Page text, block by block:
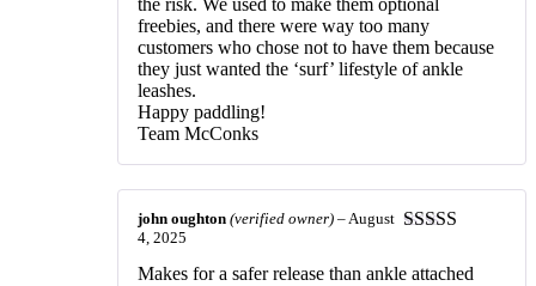
the risk. We used to make them optional
freebies, and there were way too many
customers who chose not to have them because
they just wanted the ‘surf’ lifestyle of ankle
leashes.
Happy paddling!
Team McConks
of 5
john oughton (verified owner) – August
4, 2025
Makes for a safer release than ankle attached